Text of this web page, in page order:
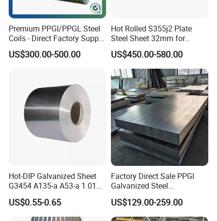
Premium PPGI/PPGL Steel
Coils - Direct Factory Supply
for Worldwide Construction
US$300.00-500.00
Hot Rolled S355j2 Plate
Steel Sheet 32mm for
Construction
US$450.00-580.00
Hot-DIP Galvanized Sheet
G3454 A135-a A53-a 1.0110
for Household Appliances,
Shells and Internal
Components
US$0.55-0.65
Factory Direct Sale PPGI
Galvanized Steel
Customized Pre-Painted
US$129.00-259.00